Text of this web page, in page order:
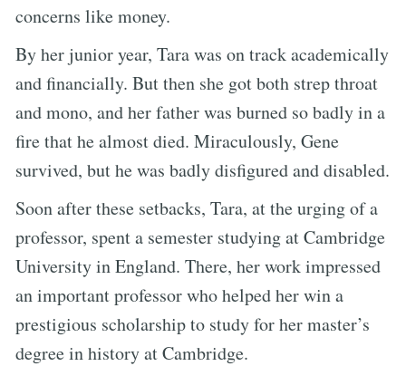
concerns like money.
By her junior year, Tara was on track academically
and financially. But then she got both strep throat
and mono, and her father was burned so badly in a
fire that he almost died. Miraculously, Gene
survived, but he was badly disfigured and disabled.
Soon after these setbacks, Tara, at the urging of a
professor, spent a semester studying at Cambridge
University in England. There, her work impressed
an important professor who helped her win a
prestigious scholarship to study for her master’s
degree in history at Cambridge.